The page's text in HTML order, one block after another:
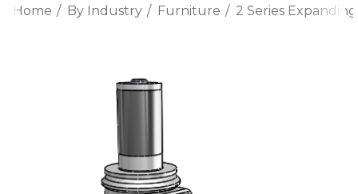
Home By Industry Furniture 2 Series